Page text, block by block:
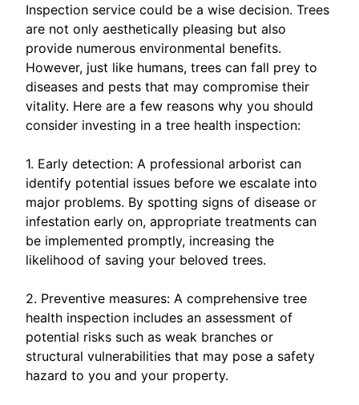
Inspection service could be a wise decision. Trees
are not only aesthetically pleasing but also
provide numerous environmental benefits.
However, just like humans, trees can fall prey to
diseases and pests that may compromise their
vitality. Here are a few reasons why you should
consider investing in a tree health inspection:
1. Early detection: A professional arborist can
identify potential issues before we escalate into
major problems. By spotting signs of disease or
infestation early on, appropriate treatments can
be implemented promptly, increasing the
likelihood of saving your beloved trees.
2. Preventive measures: A comprehensive tree
health inspection includes an assessment of
potential risks such as weak branches or
structural vulnerabilities that may pose a safety
hazard to you and your property.